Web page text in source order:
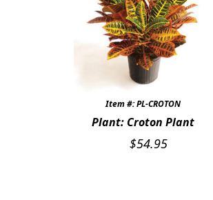
Item #: PL-CROTON
Plant: Croton Plant
$54.95